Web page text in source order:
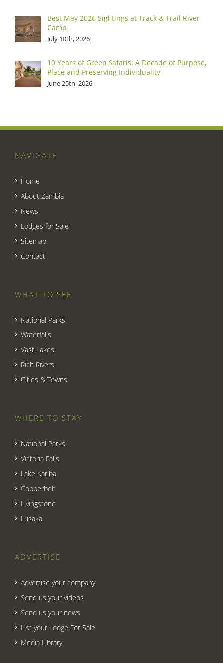
Best May 2026 Sightings at Track & Trail River
Camp
July 10th, 2026
10 Years of Green Safaris: A Decade of Purpose,
Place and Preserving Individuality
June 25th, 2026
NAVIGATE
Home
About Zambia
News
Lodges for Sale
Sitemap
Contact
WHAT TO SEE
National Parks
Waterfalls
Vast Lakes
Rich Rivers
Cities & Towns
WHERE TO STAY
National Parks
Victoria Falls
Lake Kariba
Copperbelt
Livingstone
Lusaka
ADVERTISE
Advertise your company
Send us your videos
Send us your news
List your Lodge For Sale
Media Library